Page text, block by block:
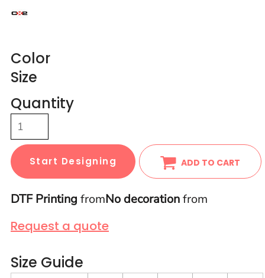
Color
Size
Quantity
Start Designing ADD TO CART
DTF Printing fromNo decorationfrom
Request a quote
Size Guide